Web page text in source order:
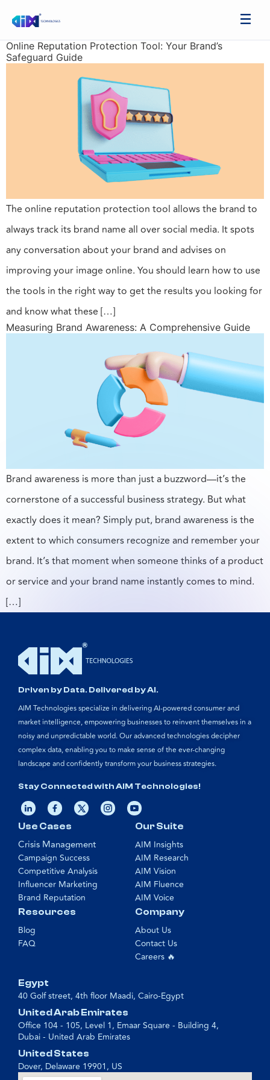
Online Reputation Protection Tool: Your Brand’s
Safeguard Guide
The online reputation protection tool allows the brand to
always track its brand name all over social media. It spots
any conversation about your brand and advises on
improving your image online. You should learn how to use
the tools in the right way to get the results you looking for
and know what these […]
Measuring Brand Awareness: A Comprehensive Guide
Brand awareness is more than just a buzzword—it’s the
cornerstone of a successful business strategy. But what
exactly does it mean? Simply put, brand awareness is the
extent to which consumers recognize and remember your
brand. It’s that moment when someone thinks of a product
or service and your brand name instantly comes to mind.
[…]
Driven by Data. Delivered by AI.
AIM Technologies specialize in delivering AI-powered consumer and
market intelligence, empowering businesses to reinvent themselves in a
noisy and unpredictable world. Our advanced technologies decipher
complex data, enabling you to make sense of the ever-changing
landscape and confidently transform your business strategies.
Stay Connected with AIM Technologies!
Our Suite
AIM Insights
AIM Research
AIM Vision
AIM Fluence
AIM Voice
Use Cases
Crisis Management
Campaign Success
Competitive Analysis
Influencer Marketing
Brand Reputation
Resources
Blog
FAQ
Company
About Us
Contact Us
Careers 🔥
Egypt
40 Golf street, 4th floor Maadi, Cairo-Egypt
United Arab Emirates
Office 104 - 105, Level 1, Emaar Square - Building 4,
Dubai - United Arab Emirates
United States
Dover, Delaware 19901, US